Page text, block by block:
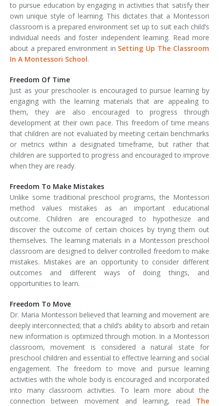
to pursue education by engaging in activities that satisfy their
own unique style of learning. This dictates that a Montessori
classroom is a prepared environment set up to suit each child’s
individual needs and foster independent learning. Read more
about a prepared environment in Setting Up The Classroom
In A Montessori School.
Freedom Of Time
Just as your preschooler is encouraged to pursue learning by
engaging with the learning materials that are appealing to
them, they are also encouraged to progress through
development at their own pace. This freedom of time means
that children are not evaluated by meeting certain benchmarks
or metrics within a designated timeframe, but rather that
children are supported to progress and encouraged to improve
when they are ready.
Freedom To Make Mistakes
Unlike some traditional preschool programs, the Montessori
method values mistakes as an important educational
outcome. Children are encouraged to hypothesize and
discover the outcome of certain choices by trying them out
themselves. The learning materials in a Montessori preschool
classroom are designed to deliver controlled freedom to make
mistakes. Mistakes are an opportunity to consider different
outcomes and different ways of doing things, and
opportunities to learn.
Freedom To Move
Dr. Maria Montessori believed that learning and movement are
deeply interconnected; that a child’s ability to absorb and retain
new information is optimized through motion. In a Montessori
classroom, movement is considered a natural state for
preschool children and essential to effective learning and social
engagement. The freedom to move and pursue learning
activities with the whole body is encouraged and incorporated
into many classroom activities. To learn more about the
connection between movement and learning, read The